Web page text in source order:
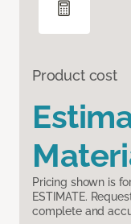
Product cost
Pricing shown is
ESTIMATE.
complete and